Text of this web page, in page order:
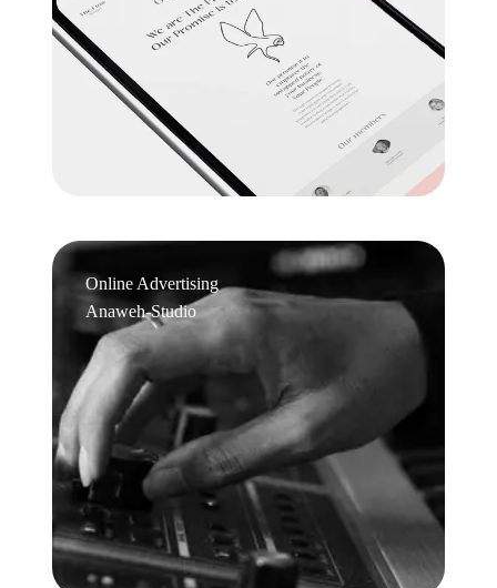
Online Advertising
Anaweh-Studio